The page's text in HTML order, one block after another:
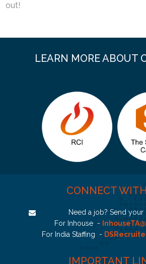
out!
LEARN MORE ABOUT
CONNECT
Need a job? Send your
For Inhouse -
For India Staffing -
IMPORTANT